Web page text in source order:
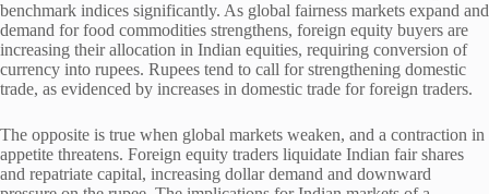
benchmark indices significantly. As global fairness markets expand and
demand for food commodities strengthens, foreign equity buyers are
increasing their allocation in Indian equities, requiring conversion of
currency into rupees. Rupees tend to call for strengthening domestic
trade, as evidenced by increases in domestic trade for foreign traders.
The opposite is true when global markets weaken, and a contraction in
appetite threatens. Foreign equity traders liquidate Indian fair shares
and repatriate capital, increasing dollar demand and downward